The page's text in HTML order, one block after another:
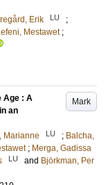
Erik LU
;
Mestawet ;
Mark
Age : A
an
Marianne LU ; Balcha,
; Merga, Gadissa
LU and Björkman, Per